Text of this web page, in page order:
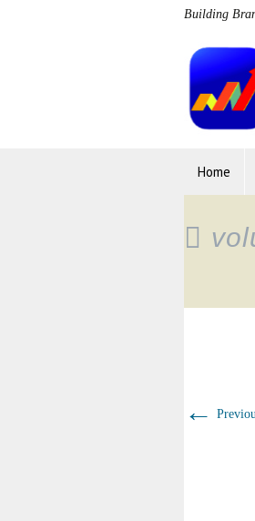
Building
Home
←